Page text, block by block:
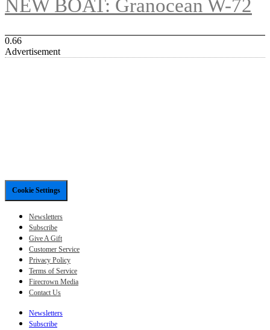
NEW BOAT: Granocean W-72
Advertisement
Cookie Settings
Newsletters
Subscribe
Give A Gift
Customer Service
Privacy Policy
Terms of Service
Firecrown Media
Contact Us
Newsletters
Subscribe